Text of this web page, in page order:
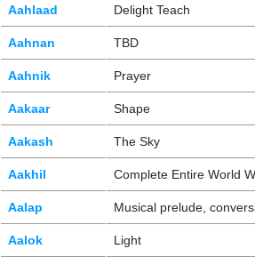
Aahlaad Delight Teach
Aahnan TBD
Aahnik Prayer
Aakaar Shape
Aakash The Sky
Aakhil Complete Entire World
Aalap Musical prelude,
Aalok Light